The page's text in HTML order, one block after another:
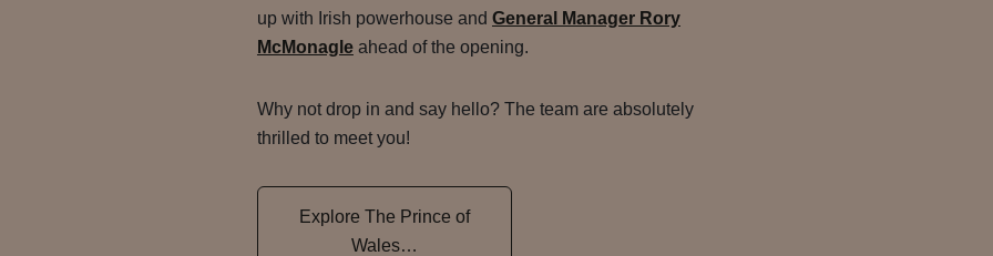
up with Irish powerhouse and General Manager Rory
McMonagleahead of the opening.
Why not drop in and say hello? The team are absolutely
thrilled to meet you!
Explore The Prince of
Wales…